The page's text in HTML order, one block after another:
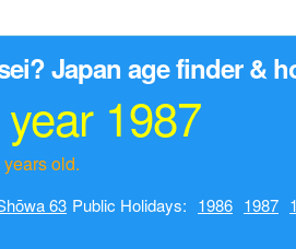
Japan age finder &
1987
old.
63 Public Holidays: 1986 1987